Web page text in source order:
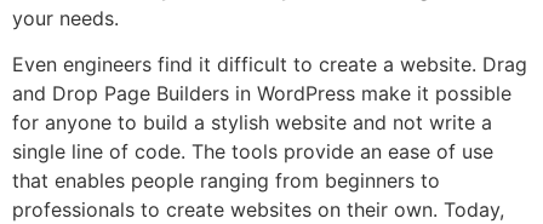
your needs.
Even engineers find it difficult to create a website. Drag
and Drop Page Builders in WordPress make it possible
for anyone to build a stylish website and not write a
single line of code. The tools provide an ease of use
that enables people ranging from beginners to
professionals to create websites on their own. Today,